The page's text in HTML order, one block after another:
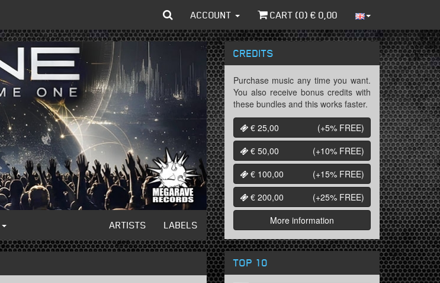
ACCOUNT CART (0) € 0,00
ARTISTS LABELS
CREDITS
Purchase music any time you want.
You also receive bonus credits with
these bundles and this works faster.
€ 25,00
(+5% FREE)
€ 50,00
(+10% FREE)
€ 100,00
(+15% FREE)
€ 200,00
(+25% FREE)
More information
TOP 10